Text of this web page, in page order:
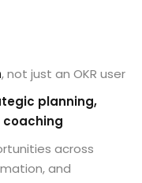
, not just an OKR user
planning,
across
and